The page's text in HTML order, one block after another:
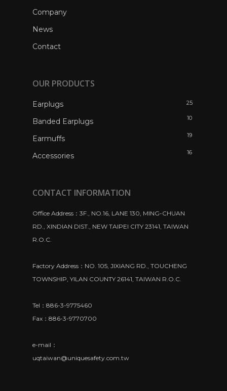
Company
News
Contact
OUR PRODUCTS
Earplugs 25
Banded Earplugs 10
Earmuffs 19
Accessories 16
CONTACT INFORMATION
Office Address：3F., NO.16, LANE 130, MING-CHUAN
RD., XINDIAN DIST., NEW TAIPEI CITY 23141, TAIWAN
R.O.C.
Factory Address：NO. 105, JIXIANG RD., TOUCHENG
TOWNSHIP, YILAN COUNTY 26141, TAIWAN R.O.C.
Tel：886-3-9775460
Fax：886-3-9770700
e-mail：
uqtaiwan@uniquesafety.com.tw